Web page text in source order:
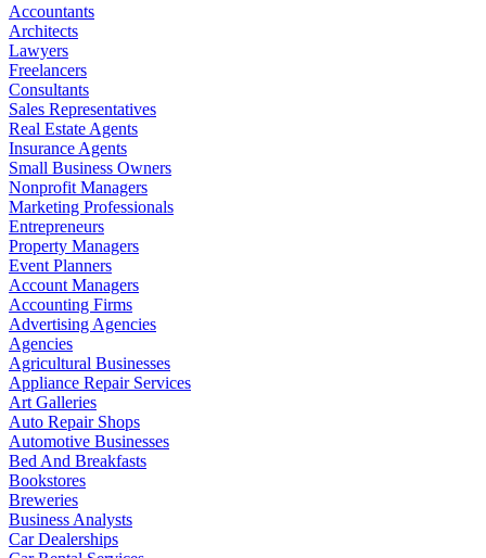
Accountants
Architects
Lawyers
Freelancers
Consultants
Sales Representatives
Real Estate Agents
Insurance Agents
Small Business Owners
Nonprofit Managers
Marketing Professionals
Entrepreneurs
Property Managers
Event Planners
Account Managers
Accounting Firms
Advertising Agencies
Agencies
Agricultural Businesses
Appliance Repair Services
Art Galleries
Auto Repair Shops
Automotive Businesses
Bed And Breakfasts
Bookstores
Breweries
Business Analysts
Car Dealerships